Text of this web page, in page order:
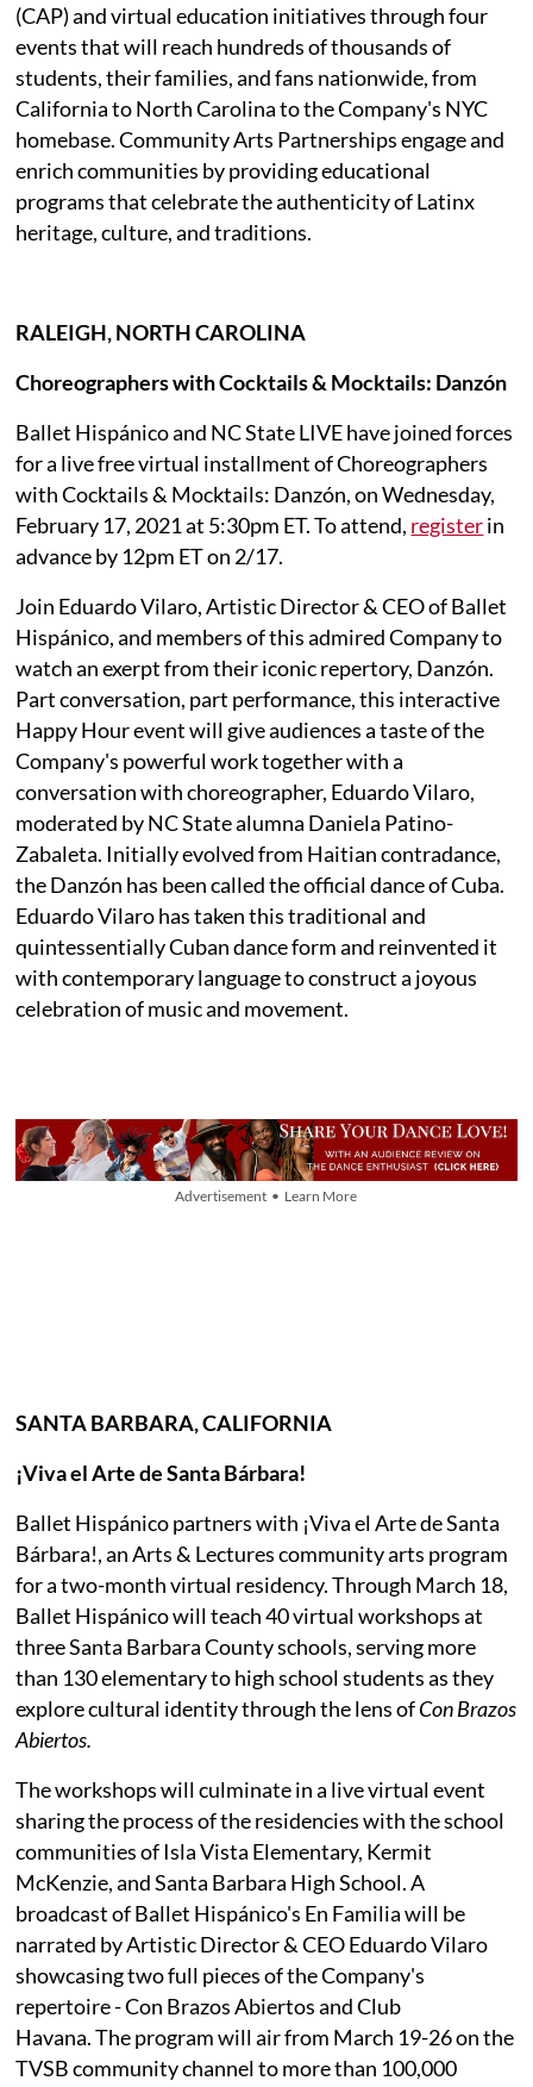
(CAP) and virtual education initiatives through four
events that will reach hundreds of thousands of
students, their families, and fans nationwide, from
California to North Carolina to the Company's NYC
homebase. Community Arts Partnerships engage and
enrich communities by providing educational
programs that celebrate the authenticity of Latinx
heritage, culture, and traditions.
RALEIGH, NORTH CAROLINA
Choreographers with Cocktails & Mocktails: Danzón
Ballet Hispánico and NC State LIVE have joined forces
for a live free virtual installment of Choreographers
with Cocktails & Mocktails: Danzón, on Wednesday,
February 17, 2021 at 5:30pm ET. To attend, registerin
advance by 12pm ET on 2/17.
Join Eduardo Vilaro, Artistic Director & CEO of Ballet
Hispánico, and members of this admired Company to
watch an exerpt from their iconic repertory, Danzón.
Part conversation, part performance, this interactive
Happy Hour event will give audiences a taste of the
Company's powerful work together with a
conversation with choreographer, Eduardo Vilaro,
moderated by NC State alumna Daniela Patino-
Zabaleta. Initially evolved from Haitian contradance,
the Danzón has been called the official dance of Cuba.
Eduardo Vilaro has taken this traditional and
quintessentially Cuban dance form and reinvented it
with contemporary language to construct a joyous
celebration of music and movement.
Advertisement • Learn More
SANTA BARBARA, CALIFORNIA
¡Viva el Arte de Santa Bárbara!
Ballet Hispánico partners with ¡Viva el Arte de Santa
Bárbara!, an Arts & Lectures community arts program
for a two-month virtual residency. Through March 18,
Ballet Hispánico will teach 40 virtual workshops at
three Santa Barbara County schools, serving more
than 130 elementary to high school students as they
explore cultural identity through the lens ofCon Brazos
Abiertos.
The workshops will culminate in a live virtual event
sharing the process of the residencies with the school
communities of Isla Vista Elementary, Kermit
McKenzie, and Santa Barbara High School. A
broadcast of Ballet Hispánico's En Familia will be
narrated by Artistic Director & CEO Eduardo Vilaro
showcasing two full pieces of the Company's
repertoire - Con Brazos Abiertos and Club
Havana. The program will air from March 19-26 on the
TVSB community channel to more than 100,000